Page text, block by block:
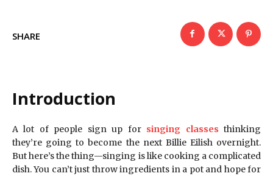
SHARE
Introduction
A lot of people sign up for singing classes thinking
they’re going to become the next Billie Eilish overnight.
But here’s the thing—singing is like cooking a complicated
dish. You can’t just throw ingredients in a pot and hope for